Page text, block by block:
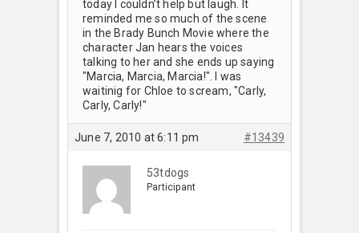
today I couldn’t help but laugh. It
reminded me so much of the scene
in the Brady Bunch Movie where the
character Jan hears the voices
talking to her and she ends up saying
"Marcia, Marcia, Marcia!". I was
waitinig for Chloe to scream, "Carly,
Carly, Carly!"
June 7, 2010 at 6:11 pm #13439
53tdogs
Participant